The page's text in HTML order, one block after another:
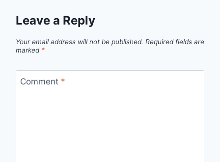
Leave a Reply
Your email address will not be published. Required fields are
marked *
Comment *